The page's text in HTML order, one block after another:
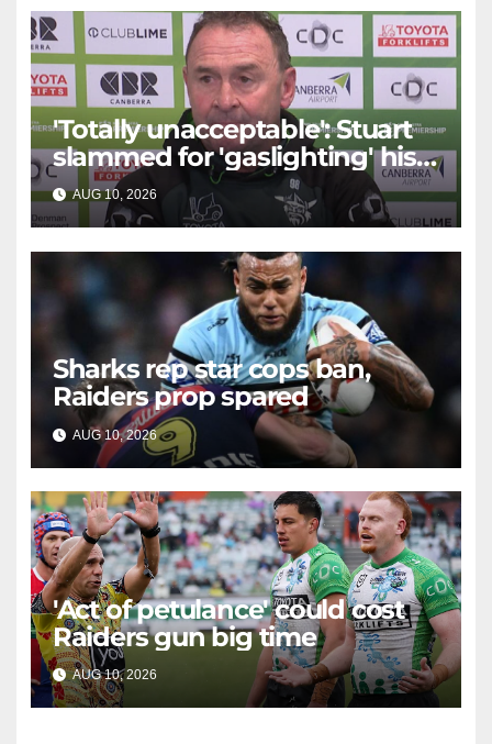
'Totally unacceptable': Stuart
slammed for 'gaslighting' his
own player
AUG 10, 2026 RAIDERCAST
Sharks rep star cops ban,
Raiders prop spared
AUG 10, 2026 RAIDERCAST
'Act of petulance' could cost
Raiders gun big time
AUG 10, 2026 RAIDERCAST